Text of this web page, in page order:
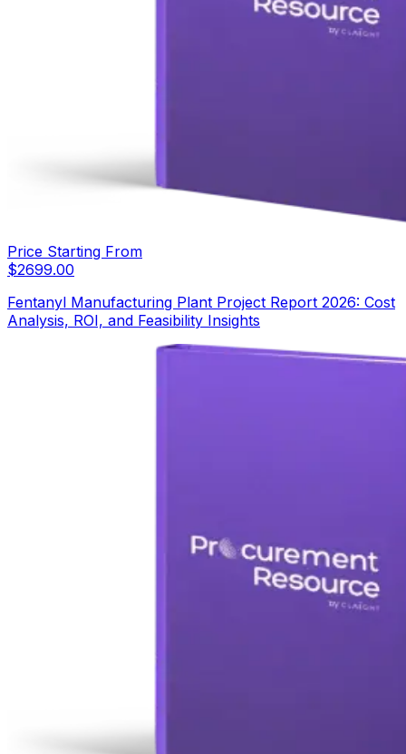
Price Starting From
$2699.00
Fentanyl Manufacturing Plant Project Report 2026: Cost
Analysis, ROI, and Feasibility Insights